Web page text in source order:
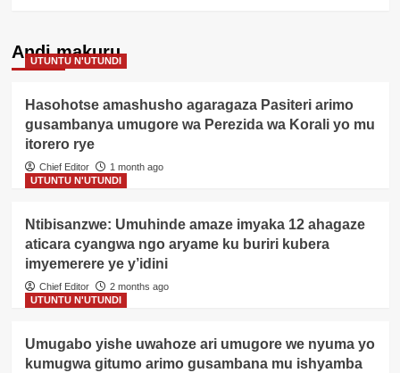
Andi makuru
UTUNTU N'UTUNDI
Hasohotse amashusho agaragaza Pasiteri arimo
gusambanya umugore wa Perezida wa Korali yo mu
itorero rye
Chief Editor
1 month ago
UTUNTU N'UTUNDI
Ntibisanzwe: Umuhinde amaze imyaka 12 ahagaze
aticara cyangwa ngo aryame ku buriri kubera
imyemerere ye y’idini
Chief Editor
2 months ago
UTUNTU N'UTUNDI
Umugabo yishe uwahoze ari umugore we nyuma yo
kumugwa gitumo arimo gusambana mu ishyamba